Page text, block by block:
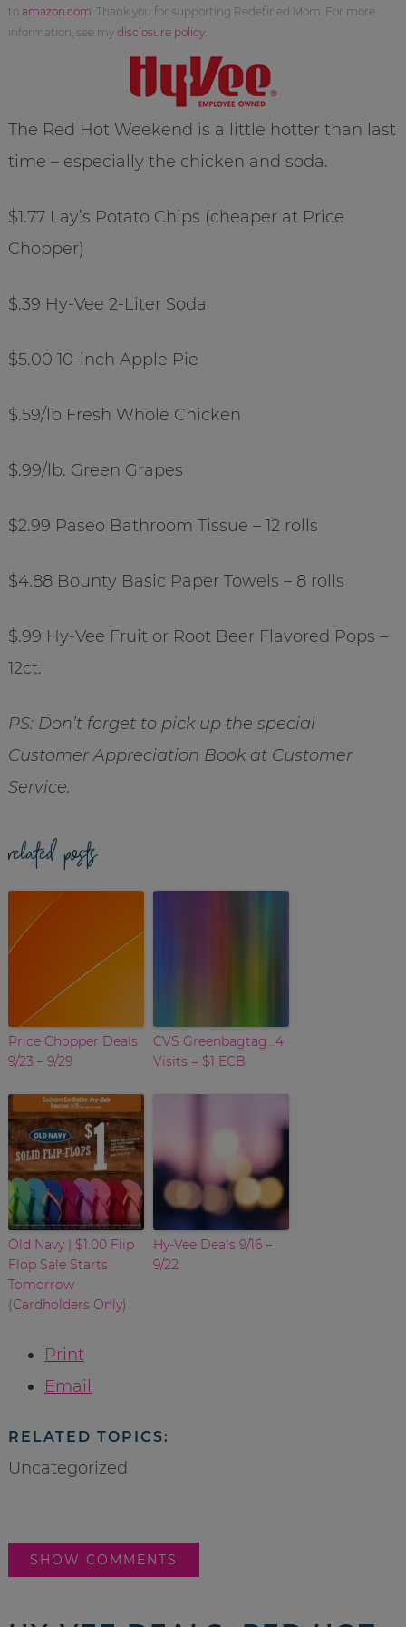
to amazon.com . Thank you for supporting Redefined Mom. For more
information, see my disclosure policy.
The Red Hot Weekend is a little hotter than last
time – especially the chicken and soda.
$1.77 Lay’s Potato Chips (cheaper at Price
Chopper)
$.39 Hy-Vee 2-Liter Soda
$5.00 10-inch Apple Pie
$.59/lb Fresh Whole Chicken
$.99/lb. Green Grapes
$2.99 Paseo Bathroom Tissue – 12 rolls
$4.88 Bounty Basic Paper Towels – 8 rolls
$.99 Hy-Vee Fruit or Root Beer Flavored Pops –
12ct.
PS: Don’t forget to pick up the special
Customer Appreciation Book at Customer
Service.
related posts
Price Chopper Deals
9/23 – 9/29
CVS Greenbagtag…4
Visits = $1 ECB
Old Navy | $1.00 Flip
Flop Sale Starts
Tomorrow
(Cardholders Only)
Hy-Vee Deals 9/16 –
9/22
Print
Email
RELATED TOPICS:
Uncategorized
SHOW COMMENTS